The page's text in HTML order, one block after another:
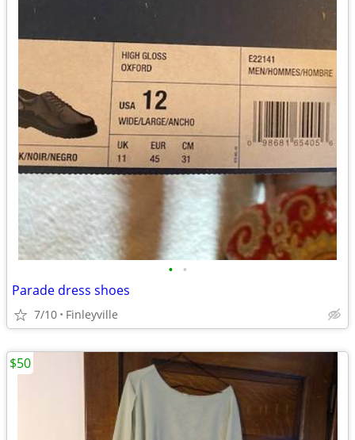
• •
Parade dress shoes
7/10 Finleyville
$50